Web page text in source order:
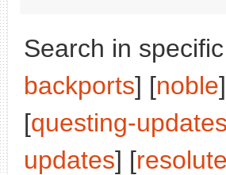
Search in
backports] [noble
[questing-updates
updates] [